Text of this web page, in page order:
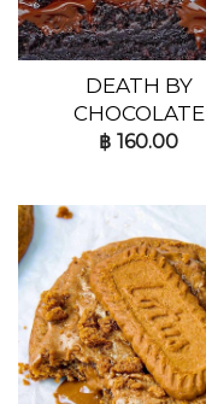
DEATH BY
CHOCOLATE
฿ 160.00